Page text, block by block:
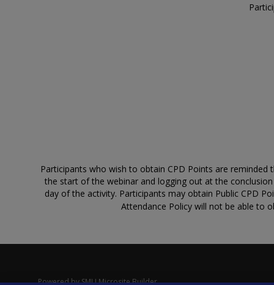
Participants who wish to obtain CPD Points are
the start of the webinar and logging out at the
day of the activity. Participants may obtain Public CPD
Attendance Policy will not be able to
Powered bySMU Microsite Builder